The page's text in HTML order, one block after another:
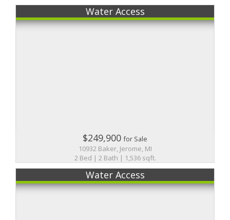
Water Access
$249,900for Sale
10932 Baker, Jerome, MI
2 Bed | 2 Bath | 1,536 sqft.
Water Access